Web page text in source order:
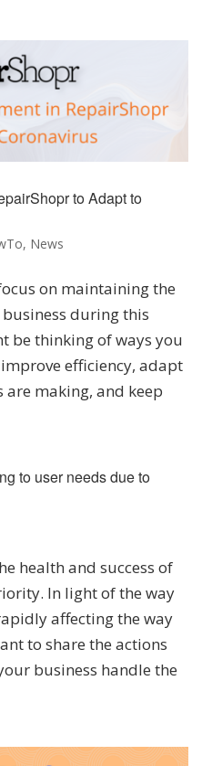
to Adapt to
, News
on maintaining the
during this
be thinking of ways you
efficiency, adapt
are making, and keep
to user needs due to
health and success of
In light of the way
affecting the way
to share the actions
business handle the